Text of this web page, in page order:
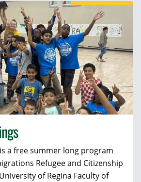
a free summer long program
Refugee and Citizenship
of Regina Faculty of